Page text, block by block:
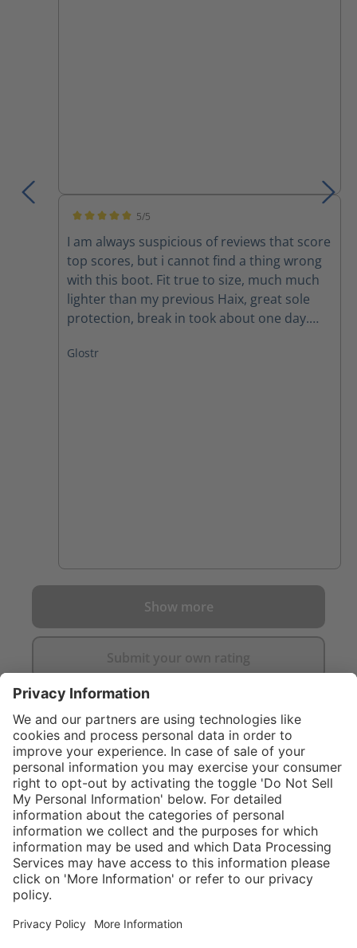
5/5
I am always suspicious of reviews that score
top scores, but i cannot find a thing wrong
with this boot. Fit true to size, much much
lighter than my previous Haix, great sole
protection, break in took about one day.
yet, just rain and that was fine. They are a
Glostr
Show more
Submit your own rating
$424.00
What size should I
ready to ship.
NOT
Service hotline
Shop service